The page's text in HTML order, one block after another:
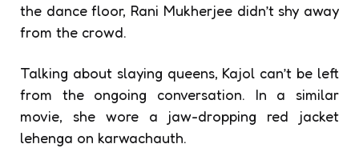
the dance floor, Rani Mukherjee didn’t shy away
from the crowd.
Talking about slaying queens, Kajol can’t be left
from the ongoing conversation. In a similar
movie, she wore a jaw-dropping red jacket
lehenga on karwachauth.